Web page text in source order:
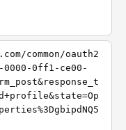
common/oauth2
0ff1-ce00-